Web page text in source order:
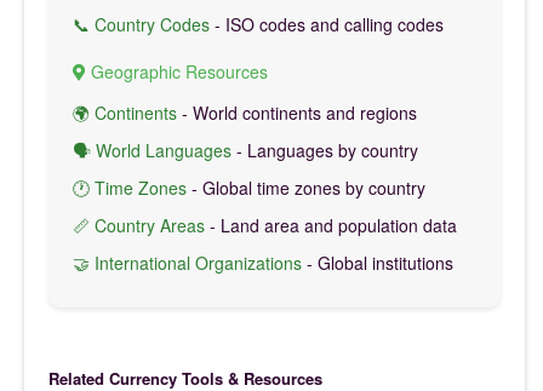
📞 Country Codes - ISO codes and calling codes
Geographic Resources
🌍 Continents - World continents and regions
🗣️ World Languages - Languages by country
🕐 Time Zones - Global time zones by country
📏 Country Areas - Land area and population data
🤝 International Organizations - Global institutions
Related Currency Tools & Resources